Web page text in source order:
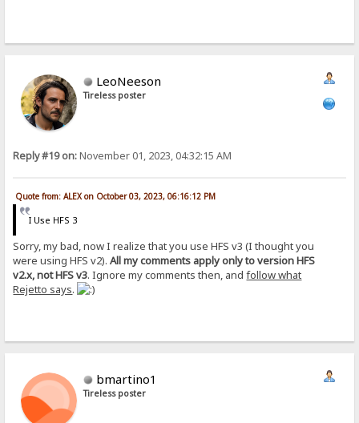
LeoNeeson
Tireless poster
Reply #19 on:November 01, 2023, 04:32:15 AM
Quote from: ALEX on October 03, 2023, 06:16:12 PM
I Use HFS 3
Sorry, my bad, now I realize that you use HFS v3 (I thought you
were using HFS v2).All my comments apply only to version HFS
v2.x, not HFS v3. Ignore my comments then, andfollow what
Rejetto says.
bmartino1
Tireless poster